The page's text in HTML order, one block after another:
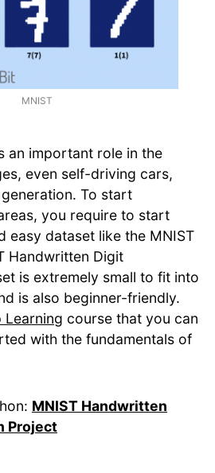
MNIST
an important role in the
even self-driving cars,
To start
you require to start
easy dataset like the MNIST
Handwritten Digit
is extremely small to fit into
is also beginner-friendly.
Learning course that you can
with the fundamentals of
MNIST Handwritten
Project